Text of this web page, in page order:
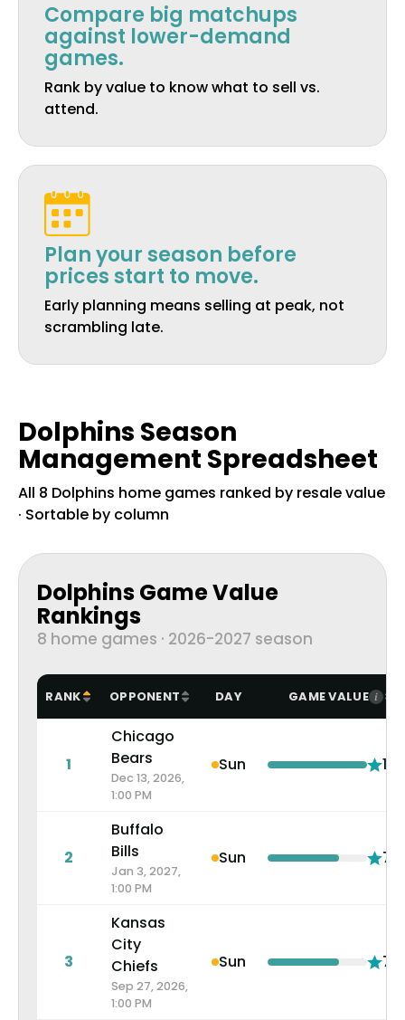
Compare big matchups
against lower-demand
games.
Rank by value to know what to sell vs.
attend.
Plan your season before
prices start to move.
Early planning means selling at peak, not
scrambling late.
Dolphins Season
Management Spreadsheet
All 8 Dolphins home games ranked by resale value
· Sortable by column
Dolphins Game Value
Rankings
8 home games · 2026-2027 season
RANK OPPONENT DAY GAME VALUE
1
Chicago
Bears
Dec 13, 2026,
1:00 PM
Sun
2
Buffalo
Bills
Jan 3, 2027,
1:00 PM
Sun 7.2
3
Kansas
City
Chiefs
Sep 27, 2026,
1:00 PM
Sun 7.2